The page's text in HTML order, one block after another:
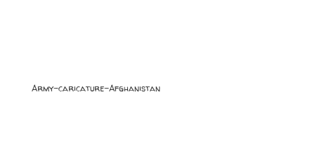
Army-caricature-Afghanistan